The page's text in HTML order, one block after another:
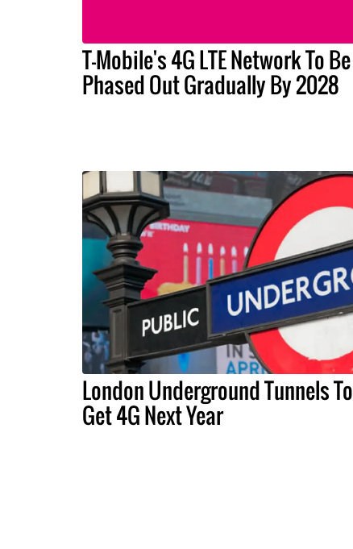
T-Mobile's 4G LTE Network To Be
Phased Out Gradually By 2028
London Underground Tunnels To
Get 4G Next Year